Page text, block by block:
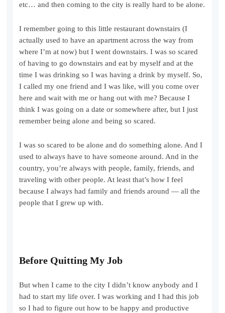
etc… and then coming to the city is really hard to be alone.
I remember going to this little restaurant downstairs (I
actually used to have an apartment across the way from
where I’m at now) but I went downstairs. I was so scared
of having to go downstairs and eat by myself and at the
time I was drinking so I was having a drink by myself. So,
I called my one friend and I was like, will you come over
here and wait with me or hang out with me? Because I
think I was going on a date or somewhere after, but I just
remember being alone and being so scared.
I was so scared to be alone and do something alone. And I
used to always have to have someone around. And in the
country, you’re always with people, family, friends, and
traveling with other people. At least that’s how I feel
because I always had family and friends around — all the
people that I grew up with.
Before Quitting My Job
But when I came to the city I didn’t know anybody and I
had to start my life over. I was working and I had this job
so I had to figure out how to be happy and productive